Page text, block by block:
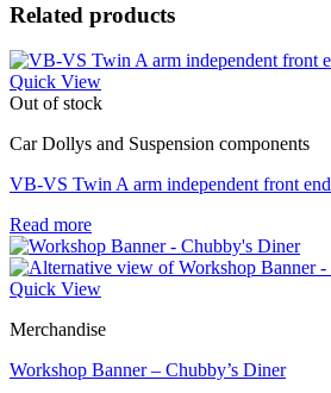
Related products
Quick View
Out of stock
Car Dollys and Suspension components
VB-VS Twin A arm independent front end
Read more
Quick View
Merchandise
Workshop Banner – Chubby’s Diner